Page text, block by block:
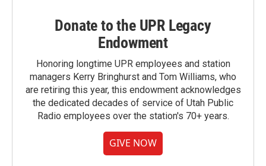
Donate to the UPR Legacy
Endowment
Honoring longtime UPR employees and station
managers Kerry Bringhurst and Tom Williams, who
are retiring this year, this endowment acknowledges
the dedicated decades of service of Utah Public
Radio employees over the station's 70+ years.
GIVE NOW